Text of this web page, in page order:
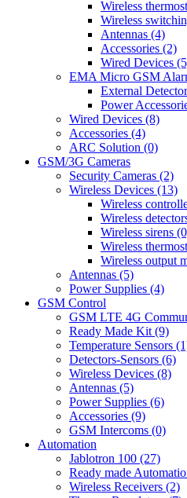
Wireless
Wireless
Antennas (4)
Accessories (2)
Wired Devices
EMA Micro GSM
External
Power
Wired Devices (8)
Accessories (4)
ARC Solution (0)
GSM/3G Cameras
Security Cameras (2)
Wireless Devices (13)
Wireless
Wireless
Wireless sirens
Wireless
Wireless output
Antennas (5)
Power Supplies (4)
GSM Control
GSM LTE 4G
Ready Made Kit (9)
Temperature Sensors
Detectors-Sensors (6)
Wireless Devices (8)
Antennas (5)
Power Supplies (6)
Accessories (9)
GSM Intercoms (0)
Automation
Jablotron 100 (27)
Ready made
Wireless Receivers (2)